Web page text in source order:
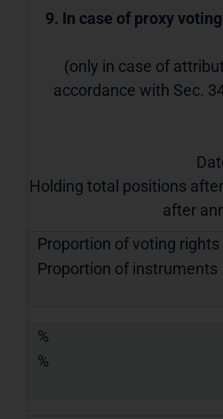
9. In case of proxy
(only in case of
accordance with Sec.
Holding total positions
after
Proportion of voting rights
Proportion of instruments
%
%